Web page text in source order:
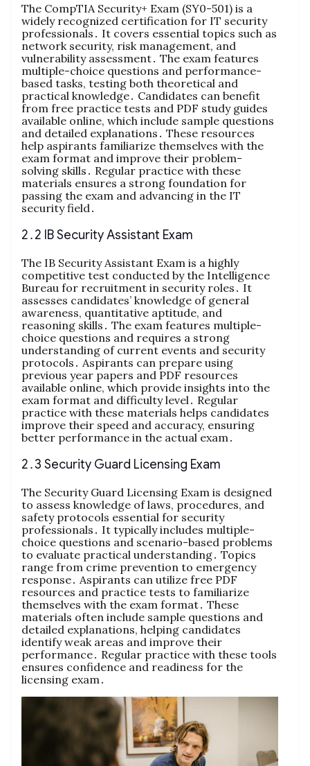
The CompTIA Security+ Exam (SY0-501) is a
widely recognized certification for IT security
professionals․ It covers essential topics such as
network security, risk management, and
vulnerability assessment․ The exam features
multiple-choice questions and performance-
based tasks, testing both theoretical and
practical knowledge․ Candidates can benefit
from free practice tests and PDF study guides
available online, which include sample questions
and detailed explanations․ These resources
help aspirants familiarize themselves with the
exam format and improve their problem-
solving skills․ Regular practice with these
materials ensures a strong foundation for
passing the exam and advancing in the IT
security field․
2․2 IB Security Assistant Exam
The IB Security Assistant Exam is a highly
competitive test conducted by the Intelligence
Bureau for recruitment in security roles․ It
assesses candidates’ knowledge of general
awareness, quantitative aptitude, and
reasoning skills․ The exam features multiple-
choice questions and requires a strong
understanding of current events and security
protocols․ Aspirants can prepare using
previous year papers and PDF resources
available online, which provide insights into the
exam format and difficulty level․ Regular
practice with these materials helps candidates
improve their speed and accuracy, ensuring
better performance in the actual exam․
2․3 Security Guard Licensing Exam
The Security Guard Licensing Exam is designed
to assess knowledge of laws, procedures, and
safety protocols essential for security
professionals․ It typically includes multiple-
choice questions and scenario-based problems
to evaluate practical understanding․ Topics
range from crime prevention to emergency
response․ Aspirants can utilize free PDF
resources and practice tests to familiarize
themselves with the exam format․ These
materials often include sample questions and
detailed explanations, helping candidates
identify weak areas and improve their
performance․ Regular practice with these tools
ensures confidence and readiness for the
licensing exam․